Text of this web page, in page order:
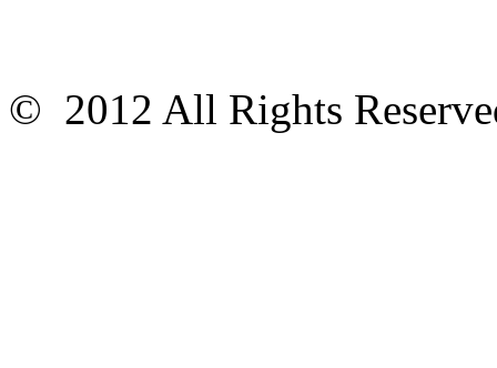
© 2012 All Rights